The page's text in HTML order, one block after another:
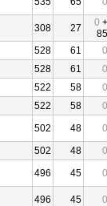
308 27 0 +
85
528 61
0
528 61
0
522 58
0
522 58
0
502 48
0
502 48
0
496 45 0
496 45
0